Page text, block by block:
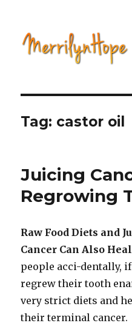
Tag: castor oil
Juicing
Regrowing
Raw Food Diets and
Cancer Can Also
people acci-dentally,
regrew their tooth
very strict diets and
their terminal cancer.